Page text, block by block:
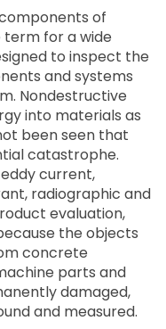
of
for a wide
to inspect the
and systems
Nondestructive
into materials as
been seen that
catastrophe.
current,
radiographic and
evaluation,
the objects
concrete
parts and
damaged,
and measured.